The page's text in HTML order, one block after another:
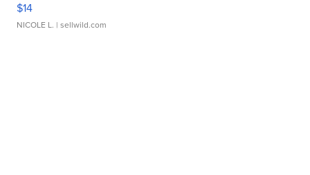
$14
NICOLE L. | sellwild.com